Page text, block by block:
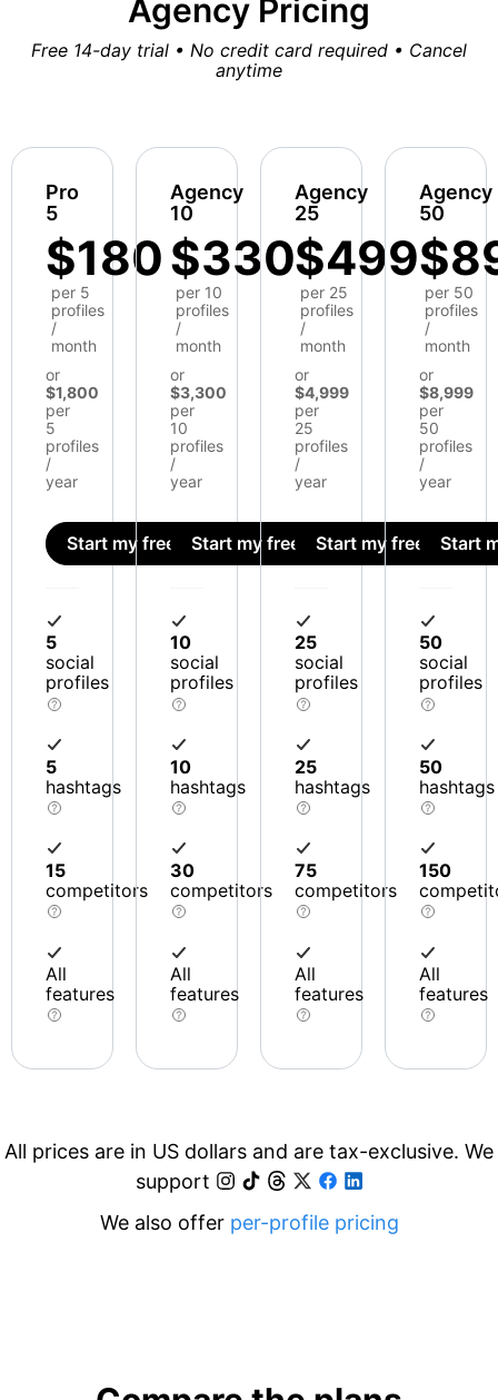
Agency Pricing
Free 14-day trial • No credit card required • Cancel
anytime
Pro
5
$180
per 5
profiles
/
month
or
$1,800
per
5
profiles
/
year
Start my free trial
5
social
profiles
5
hashtags
15
competitors
All
features
Agency
10
$330
per 10
profiles
/
month
or
$3,300
per
10
profiles
/
year
Start my free trial
10
social
profiles
10
hashtags
30
competitors
All
features
Agency
25
$499
per 25
profiles
/
month
or
$4,999
per
25
profiles
/
year
Start my free trial
25
social
profiles
25
hashtags
75
competitors
All
features
Agency
50
per 50
profiles
/
month
or
$8,999
per
50
profiles
/
year
Start
50
social
profiles
50
hashtags
150
All
features
All prices are in US dollars and are tax-exclusive. We
support
We also offer per-profile pricing